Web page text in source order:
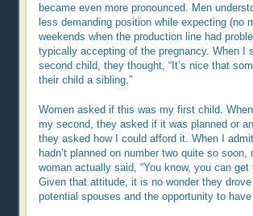
became even more pronounced. Men
less demanding position while expecting (no
weekends when the production line had
typically accepting of the pregnancy. When I
second child, they thought, “It’s nice that
their child a sibling.”
Women asked if this was my first child.
my second, they asked if it was planned or
they asked how I could afford it. When I
hadn’t planned on number two quite so soon,
woman actually said, “You know, you can get
Given that attitude, it is no wonder they
potential spouses and the opportunity to have